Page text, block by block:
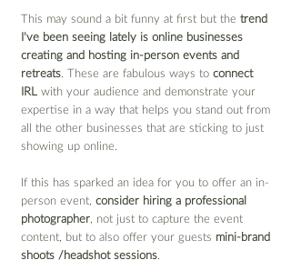
This may sound a bit funny at first but the trend
I’ve been seeing lately is online businesses
creating and hosting in-person events and
retreats . These are fabulous ways to connect
IRL with your audience and demonstrate your
expertise in a way that helps you stand out from
all the other businesses that are sticking to just
showing up online.
If this has sparked an idea for you to offer an in-
person event, consider hiring a professional
photographer , not just to capture the event
content, but to also offer your guests mini-brand
shoots /headshot sessions